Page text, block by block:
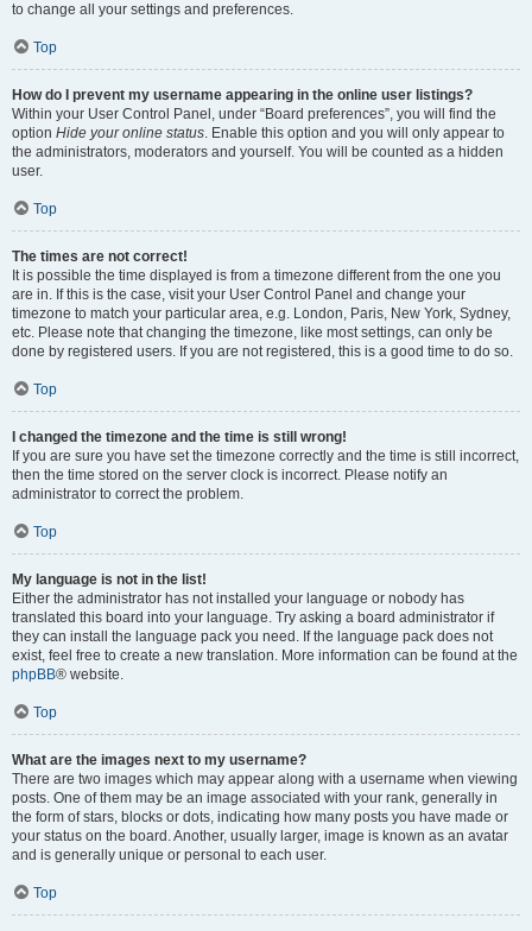
to change all your settings and preferences.
Top
How do I prevent my username appearing in the online user listings?
Within your User Control Panel, under “Board preferences”, you will find the
option Hide your online status. Enable this option and you will only appear to
the administrators, moderators and yourself. You will be counted as a hidden
user.
Top
The times are not correct!
It is possible the time displayed is from a timezone different from the one you
are in. If this is the case, visit your User Control Panel and change your
timezone to match your particular area, e.g. London, Paris, New York, Sydney,
etc. Please note that changing the timezone, like most settings, can only be
done by registered users. If you are not registered, this is a good time to do so.
Top
I changed the timezone and the time is still wrong!
If you are sure you have set the timezone correctly and the time is still incorrect,
then the time stored on the server clock is incorrect. Please notify an
administrator to correct the problem.
Top
My language is not in the list!
Either the administrator has not installed your language or nobody has
translated this board into your language. Try asking a board administrator if
they can install the language pack you need. If the language pack does not
exist, feel free to create a new translation. More information can be found at the
phpBB® website.
Top
What are the images next to my username?
There are two images which may appear along with a username when viewing
posts. One of them may be an image associated with your rank, generally in
the form of stars, blocks or dots, indicating how many posts you have made or
your status on the board. Another, usually larger, image is known as an avatar
and is generally unique or personal to each user.
Top